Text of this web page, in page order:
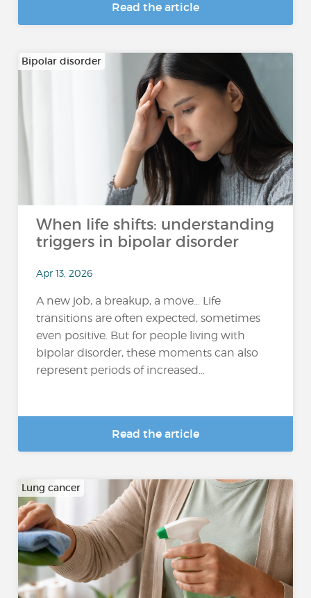
Read the article
Bipolar disorder
When life shifts: understanding
triggers in bipolar disorder
Apr 13, 2026
A new job, a breakup, a move… Life
transitions are often expected, sometimes
even positive. But for people living with
bipolar disorder, these moments can also
represent periods of increased...
Read the article
Lung cancer